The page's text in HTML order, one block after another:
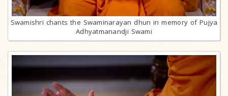
Swamishri chants the Swaminarayan dhun in memory of Pujya
Adhyatmanandji Swami